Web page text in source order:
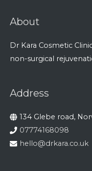
About
Dr Kara Cosmetic
non-surgical
Address
134 Glebe road,
07774168098
hello@drkara.co.uk